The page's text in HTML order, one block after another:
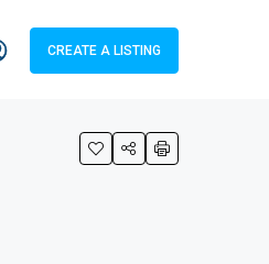
CREATE A LISTING